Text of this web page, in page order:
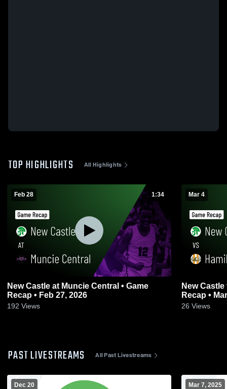
TOP HIGHLIGHTS All Highlights
Feb 28 1:34
New Castle at Muncie Central • Game
Recap • Feb 27, 2026
192 Views
Mar 4
New Castle vs Hamilton Heights • Game
Recap •
26 Views
PAST LIVESTREAMS All Past Livestreams
Dec 20 Mar 7, 2025